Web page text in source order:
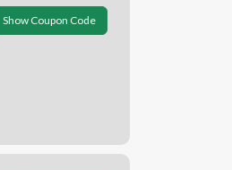
Show Coupon Code